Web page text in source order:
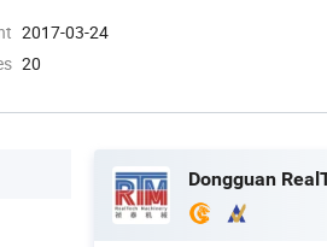
2017-03-24
20